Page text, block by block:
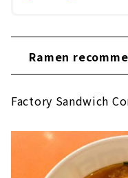
Ramen
Factory Sandwich